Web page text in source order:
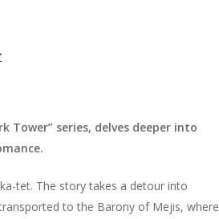
Tower” series, delves deeper into
tet. The story takes a detour into
to the Barony of Mejis, where